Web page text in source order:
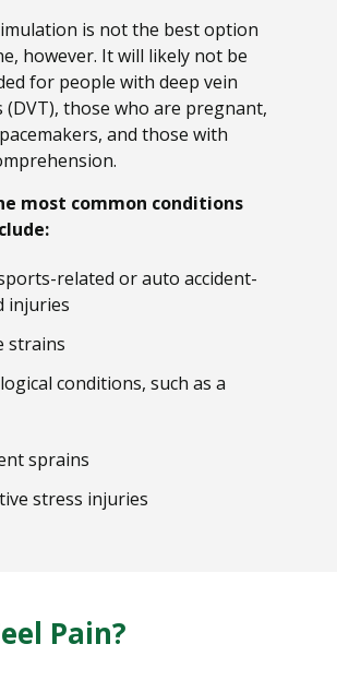
is not the best option
however. It will likely not be
for people with deep vein
those who are pregnant,
and those with
most common conditions
related or auto accident-
injuries
strains
conditions, such as a
sprains
stress injuries
Pain?